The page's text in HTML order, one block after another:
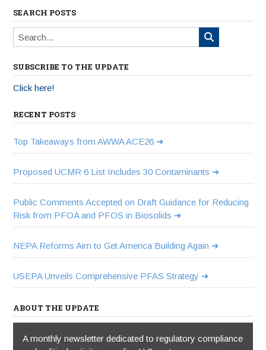
SEARCH POSTS
SUBSCRIBE TO THE UPDATE
Click here!
RECENT POSTS
Top Takeaways from AWWA ACE26
Proposed UCMR 6 List Includes 30 Contaminants
Public Comments Accepted on Draft Guidance for Reducing
Risk from PFOA and PFOS in Biosolids
NEPA Reforms Aim to Get America Building Again
USEPA Unveils Comprehensive PFAS Strategy
ABOUT THE UPDATE
A monthly newsletter dedicated to regulatory compliance